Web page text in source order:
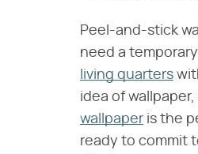
Peel-and-stick
need a
living quarters
idea of
wallpaper is the
ready to commit